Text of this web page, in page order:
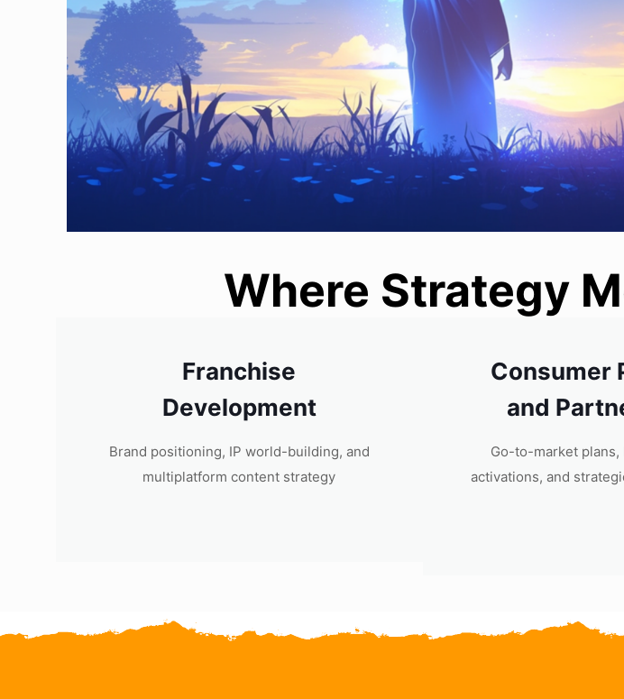
Where Strategy
Franchise
Development
Brand positioning, IP world-building, and
multiplatform content strategy
Consumer
and
Go-to-market
activations, and